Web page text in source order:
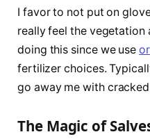
I favor to not put on
really feel the vegetation
doing this since we use
fertilizer choices.
go away me with
The Magic of